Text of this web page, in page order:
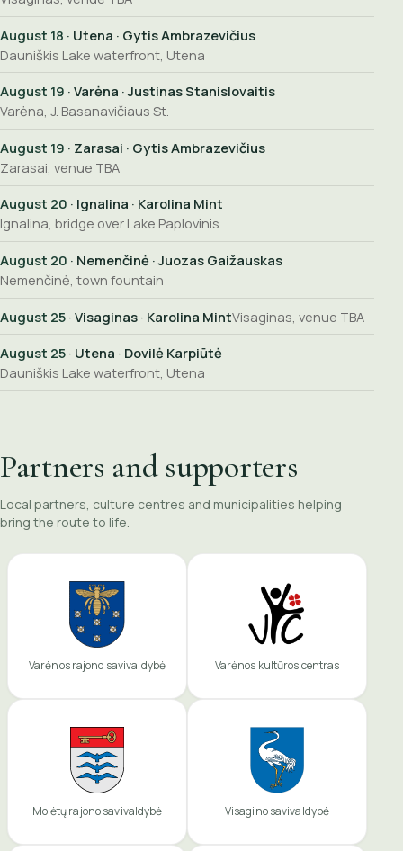
August 18 · Utena · Gytis Ambrazevičius
Dauniškis Lake waterfront, Utena
August 19 · Varėna · Justinas Stanislovaitis
Varėna, J. Basanavičiaus St.
August 19 · Zarasai · Gytis Ambrazevičius
Zarasai, venue TBA
August 20 · Ignalina · Karolina Mint
Ignalina, bridge over Lake Paplovinis
August 20 · Nemenčinė · Juozas Gaižauskas
Nemenčinė, town fountain
August 25 · Visaginas · Karolina MintVisaginas, venue TBA
August 25 · Utena · Dovilė Karpiūtė
Dauniškis Lake waterfront, Utena
Partners and supporters
Local partners, culture centres and municipalities helping
bring the route to life.
Varėnos rajono savivaldybė Varėnos kultūros centras
Molėtų rajono savivaldybė Visagino savivaldybė